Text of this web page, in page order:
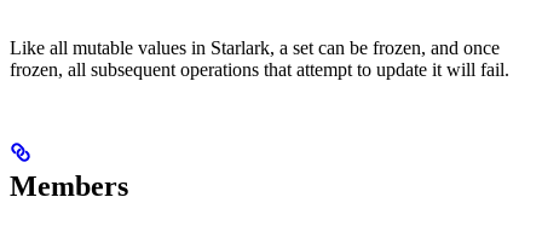
Like all mutable values in Starlark, a set can be frozen, and once
frozen, all subsequent operations that attempt to update it will fail.
Members